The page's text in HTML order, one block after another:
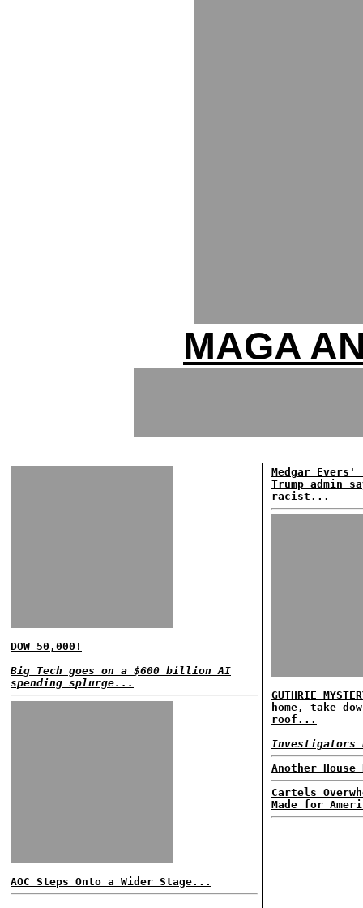
MAGA
DOW 50,000!
Big Tech goes on a $600 billion AI
spending splurge...
AOC Steps Onto a Wider Stage...
Medgar
Trump admin
racist...
GUTHRIE
home, take
roof...
Investigators
Another
Cartels
Made for